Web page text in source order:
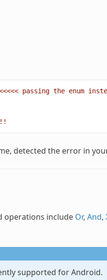
passing the enum
detected the error in
operations include Or, And,
supported for Android.